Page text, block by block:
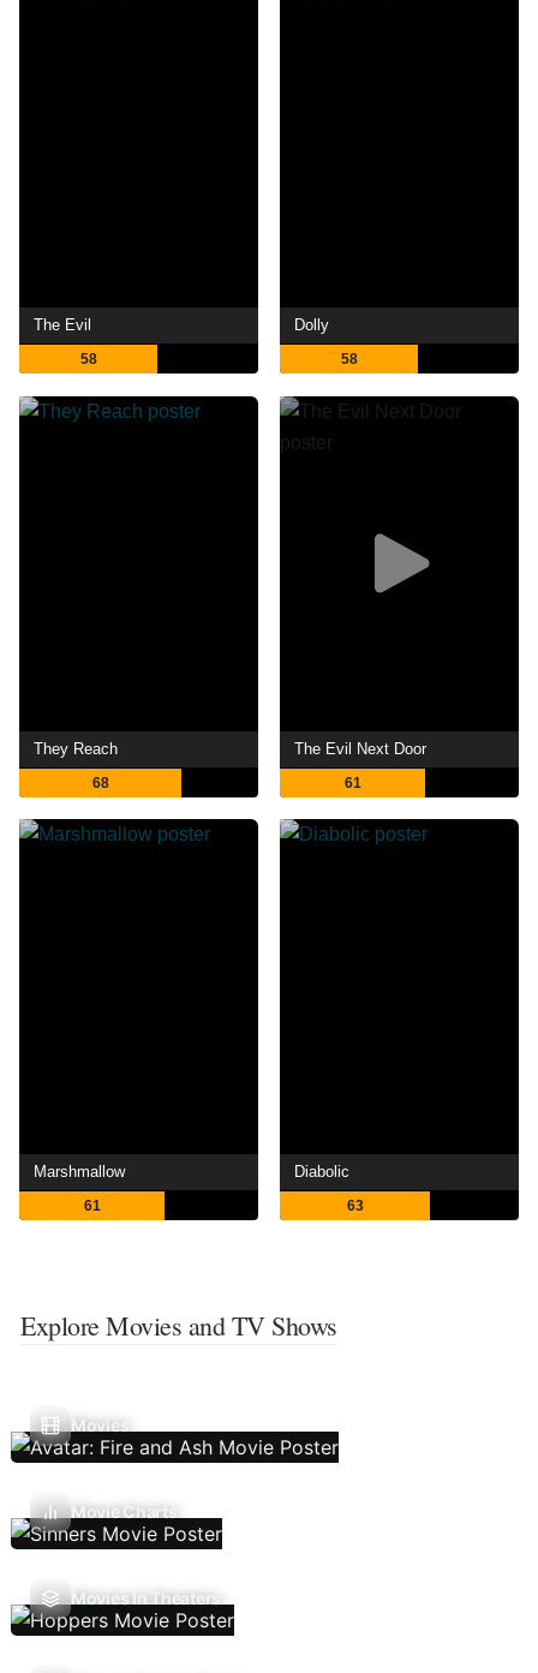
The Evil
58
Dolly
58
They Reach
68
The Evil Next Door
61
Marshmallow
61
Diabolic
63
Explore Movies and TV Shows
Movies
Movie Charts
Movies In Theaters